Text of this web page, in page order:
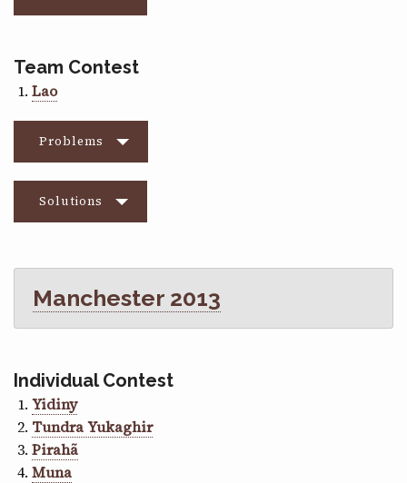
Team Contest
Lao
Problems
Solutions
Manchester 2013
Individual Contest
Yidiny
Tundra Yukaghir
Pirahã
Muna